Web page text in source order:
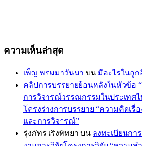
ความเห็นล่าสุด
เพ็ญ พรมมาวันนา บน มีอะไรในลูก
คลิปการบรรยายย้อนหลังในหัวข้อ
การวิจารณ์วรรณกรรมในประเทศไท
โครงร่างการบรรยาย “ความคิดเรื่
และการวิจารณ์”
รุ่งภัทร เริงพิทยา บน ลงทะเบียนกา